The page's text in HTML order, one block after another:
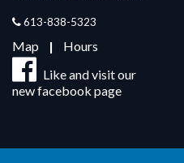
613-838-5323
Map | Hours
Like and visit our
new facebook page